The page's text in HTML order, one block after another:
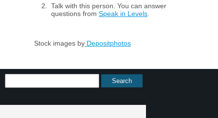
Talk with this person. You can answer
questions from Speak in Levels
Stock images by Depositphotos